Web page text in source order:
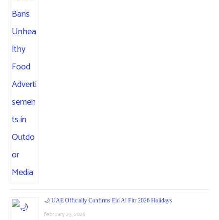
🌙 UAE Officially Confirms Eid Al Fitr 2026 Holidays
February 23, 2026